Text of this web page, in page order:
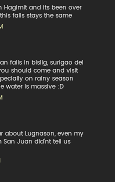
Hagimit and its been over
falls stays the same
falls in bislig, surigao del
should come and visit
on rainy season
water is massive :D
about Lugnason, even my
San Juan did'nt tell us